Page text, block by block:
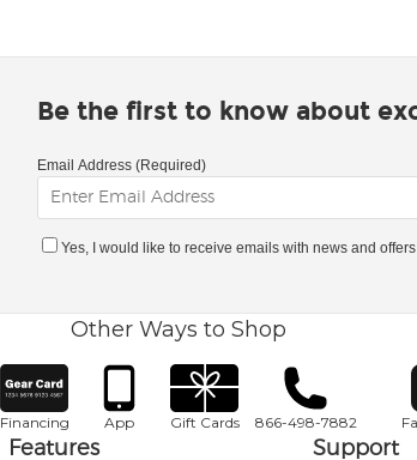
Be the first to know about
Email Address (Required)
Yes, I would like to receive emails with news and
Other Ways to Shop
Financing App Gift Cards 866-498-7882
Features Support